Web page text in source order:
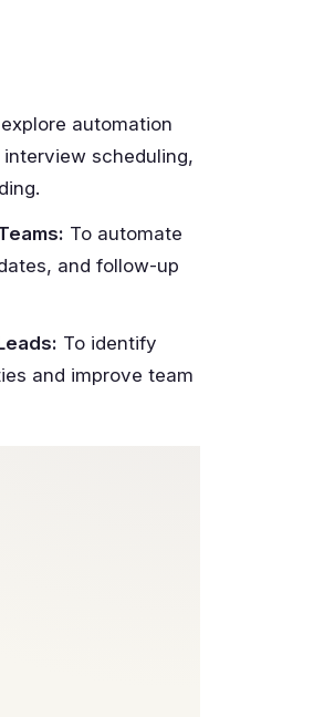
automation
scheduling,
To automate
and follow-up
To identify
and improve team